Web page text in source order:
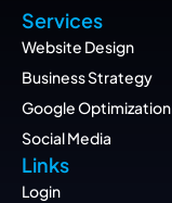
Services
Website Design
Business Strategy
Google Optimization
Social Media
Links
Login